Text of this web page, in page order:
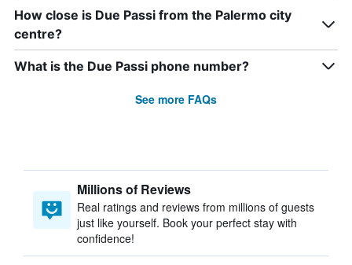
How close is Due Passi from the Palermo city
centre?
What is the Due Passi phone number?
See more FAQs
Millions of Reviews
Real ratings and reviews from millions of guests
just like yourself. Book your perfect stay with
confidence!